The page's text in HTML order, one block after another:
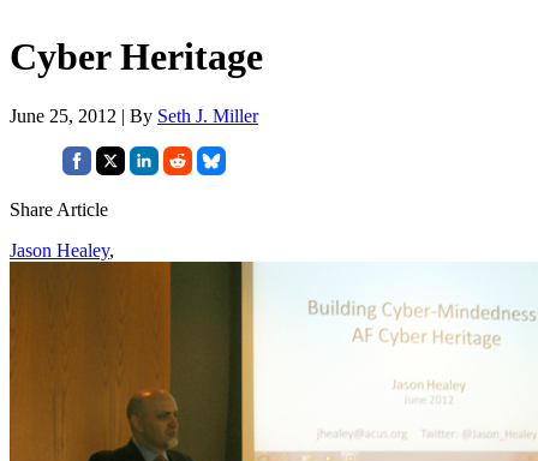
Cyber Heritage
June 25, 2012 | By Seth J. Miller
Share Article
Jason Healey,